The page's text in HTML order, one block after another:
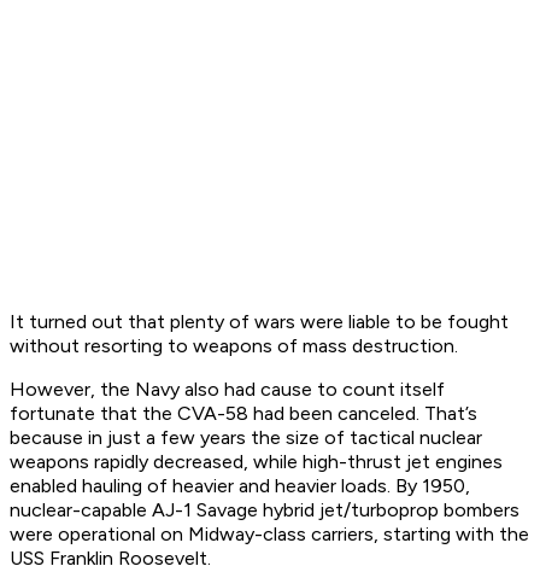
It turned out that plenty of wars were liable to be fought
without resorting to weapons of mass destruction.
However, the Navy also had cause to count itself
fortunate that the CVA-58 had been canceled. That’s
because in just a few years the size of tactical nuclear
weapons rapidly decreased, while high-thrust jet engines
enabled hauling of heavier and heavier loads. By 1950,
nuclear-capable AJ-1 Savage hybrid jet/turboprop bombers
were operational on Midway-class carriers, starting with the
USS Franklin Roosevelt.